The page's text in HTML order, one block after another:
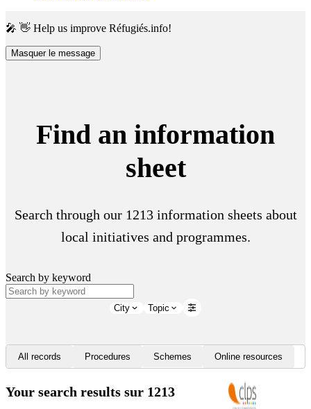
🎤 👋 Help us improve Réfugiés.info!
Masquer le message
Find an information
sheet
Search through our 1213 information sheets about
local initiatives and programmes.
Search by keyword
City Topic
All records Procedures Schemes Online resources
Your search results sur 1213